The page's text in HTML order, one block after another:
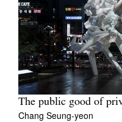
The public good of
Chang Seung-yeon